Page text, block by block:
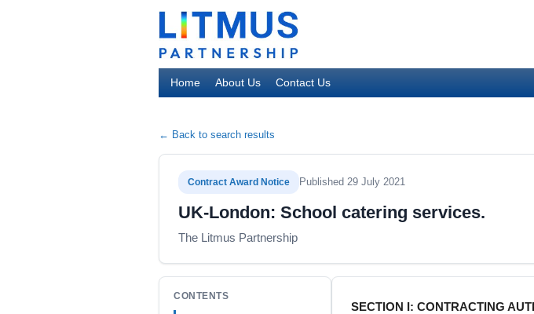
Home About Us Contact Us
← Back to search results
Contract Award Notice Published 29 July 2021
UK-London: School catering services.
The Litmus Partnership
CONTENTS
SECTION I: CONTRACTING